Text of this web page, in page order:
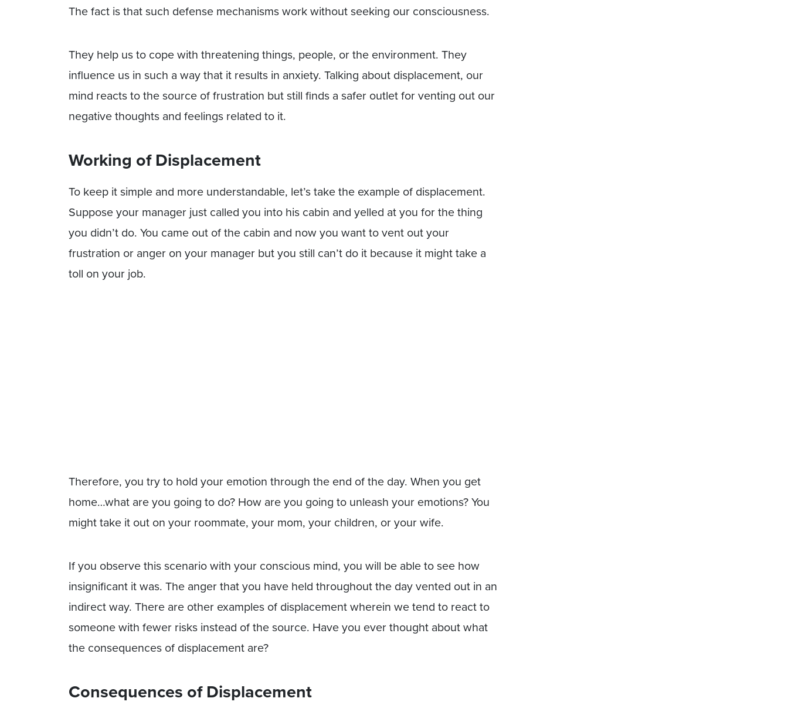
The fact is that such defense mechanisms work without seeking our consciousness.
They help us to cope with threatening things, people, or the environment. They
influence us in such a way that it results in anxiety. Talking about displacement, our
mind reacts to the source of frustration but still finds a safer outlet for venting out our
negative thoughts and feelings related to it.
Working of Displacement
To keep it simple and more understandable, let’s take the example of displacement.
Suppose your manager just called you into his cabin and yelled at you for the thing
you didn’t do. You came out of the cabin and now you want to vent out your
frustration or anger on your manager but you still can’t do it because it might take a
toll on your job.
Therefore, you try to hold your emotion through the end of the day. When you get
home…what are you going to do? How are you going to unleash your emotions? You
might take it out on your roommate, your mom, your children, or your wife.
If you observe this scenario with your conscious mind, you will be able to see how
insignificant it was. The anger that you have held throughout the day vented out in an
indirect way. There are other examples of displacement wherein we tend to react to
someone with fewer risks instead of the source. Have you ever thought about what
the consequences of displacement are?
Consequences of Displacement